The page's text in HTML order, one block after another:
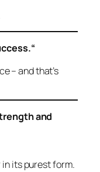
– and that’s
and
in its purest form.